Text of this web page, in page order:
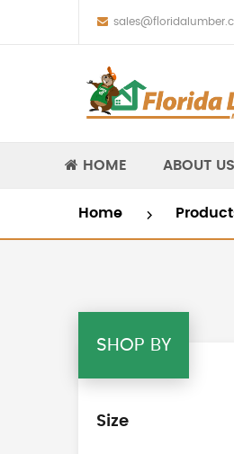
HOME ABOUT US
Home
SHOP BY
Size